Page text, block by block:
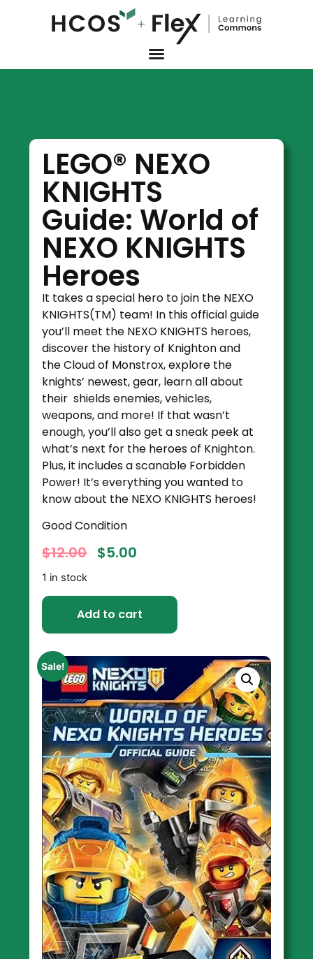
LEGO® NEXO
KNIGHTS
Guide: World of
NEXO KNIGHTS
Heroes
It takes a special hero to join the NEXO
KNIGHTS(TM) team! In this official guide
you’ll meet the NEXO KNIGHTS heroes,
discover the history of Knighton and
the Cloud of Monstrox, explore the
knights’ newest, gear, learn all about
their shields enemies, vehicles,
weapons, and more! If that wasn’t
enough, you’ll also get a sneak peek at
what’s next for the heroes of Knighton.
Plus, it includes a scanable Forbidden
Power! It’s everything you wanted to
know about the NEXO KNIGHTS heroes!
Good Condition
$12.00 $5.00
1 in stock
Add to cart
Sale!